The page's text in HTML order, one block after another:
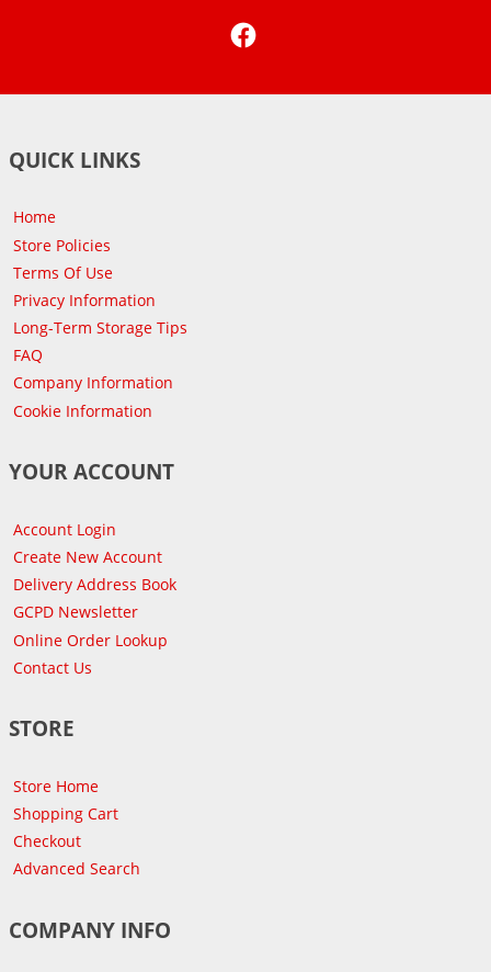
QUICK LINKS
Home
Store Policies
Terms Of Use
Privacy Information
Long-Term Storage Tips
FAQ
Company Information
Cookie Information
YOUR ACCOUNT
Account Login
Create New Account
Delivery Address Book
GCPD Newsletter
Online Order Lookup
Contact Us
STORE
Store Home
Shopping Cart
Checkout
Advanced Search
COMPANY INFO